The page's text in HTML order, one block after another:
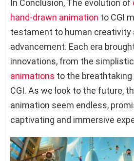
In Conclusion, The evolution of
hand-drawn animation to CGI
testament to human creativity
advancement. Each era
innovations, from the
animations to the
CGI. As we look to the future,
animation seem endless,
captivating and immersive